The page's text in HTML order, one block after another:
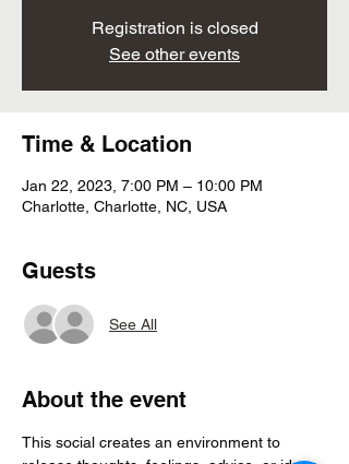
Registration is closed
See other events
Time & Location
Jan 22, 2023, 7:00 PM – 10:00 PM
Charlotte, Charlotte, NC, USA
Guests
See All
About the event
This social creates an environment to